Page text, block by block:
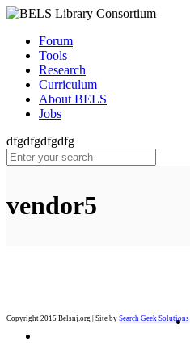
Forum
Tools
Research
Curriculum
About BELS
Jobs
dfgdfgdfgdfg
vendor5
Copyright 2015 Belsnj.org | Site by Search Geek Solutions